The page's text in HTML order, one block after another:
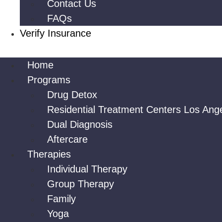
Contact Us
FAQs
Verify Insurance
Home
Programs
Drug Detox
Residential Treatment Centers Los
Dual Diagnosis
Aftercare
Therapies
Individual Therapy
Group Therapy
Family
Yoga